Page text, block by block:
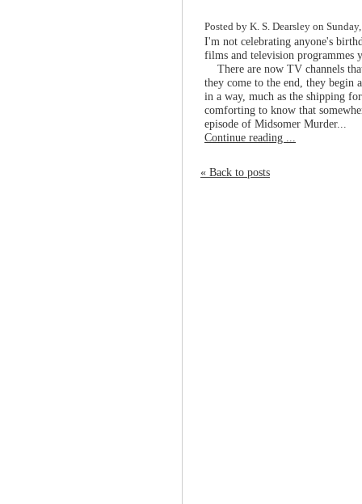
Posted by K. S. Dearsley on
I'm not celebrating anyone's
films and television programmes
There are now TV channels
they come to the end, they begin
in a way, much as the shipping
comforting to know that
episode of Midsomer Murder...
Continue reading ...
« Back to posts